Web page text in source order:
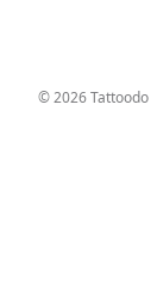
© 2026 Tattoodo